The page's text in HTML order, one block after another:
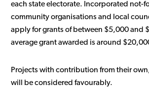
each state electorate. Incorporated not-
community organisations and local
apply for grants of between $5,000 and
average grant awarded is around
Projects with contribution from their
will be considered favourably.